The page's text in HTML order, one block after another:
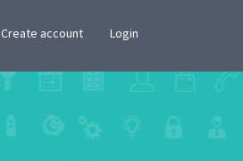
Create account Login